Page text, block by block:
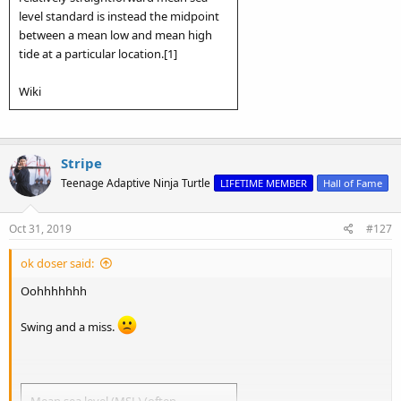
level standard is instead the midpoint
between a mean low and mean high
tide at a particular location.[1]
Wiki
Stripe
Teenage Adaptive Ninja Turtle LIFETIME MEMBER Hall of Fame
Oct 31, 2019 #127
ok doser said:
Oohhhhhhh
Swing and a miss.